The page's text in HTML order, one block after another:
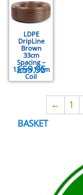
LDPE
DripLine
Brown
33cm
Spacing –
13mm 100m
Coil
£59.95
← 1
BASKET